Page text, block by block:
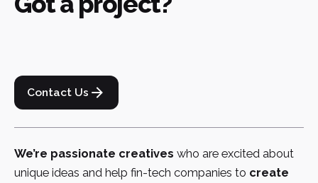
Contact Us
We’re passionate creatives who are excited about
unique ideas and help fin-tech companies to create